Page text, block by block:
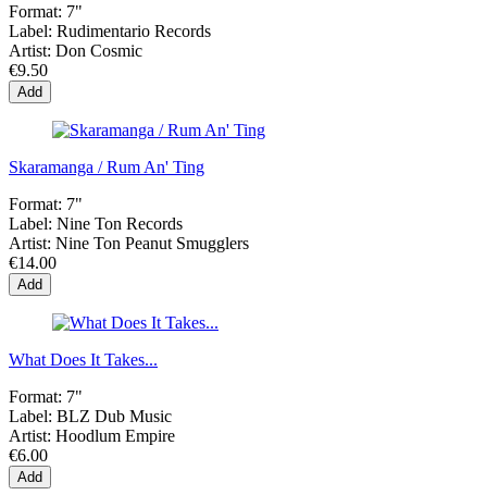
Format: 7"
Label: Rudimentario Records
Artist: Don Cosmic
€9.50
Add
Skaramanga / Rum An' Ting
Format: 7"
Label: Nine Ton Records
Artist: Nine Ton Peanut Smugglers
€14.00
Add
What Does It Takes...
Format: 7"
Label: BLZ Dub Music
Artist: Hoodlum Empire
€6.00
Add